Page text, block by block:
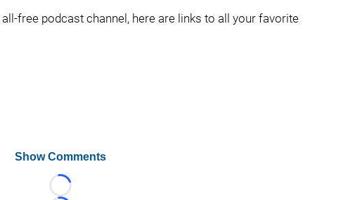
free podcast channel, here are links to all your favorite
Show Comments
Loading...